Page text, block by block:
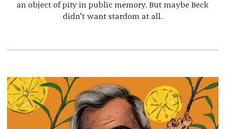
an object of pity in public memory. But maybe Beck
didn’t want stardom at all.